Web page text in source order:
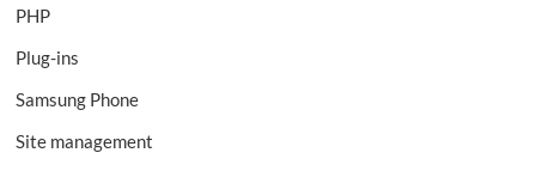
PHP
Plug-ins
Samsung Phone
Site management